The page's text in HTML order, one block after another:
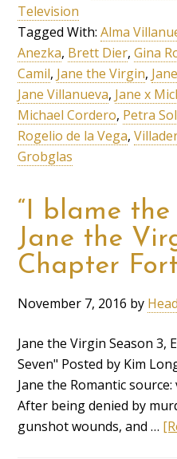
Television
Tagged With:Alma
Anezka, Brett Dier,Gina
Camil, Jane the Virgin,
Jane Villanueva, Jane x
Michael Cordero, Petra
Rogelio de la Vega,
Grobglas
“I blame the
Jane the
Chapter
November 7, 2016 by
Jane the Virgin Season 3,
Seven" Posted by Kim
Jane the Romantic
After being denied by
gunshot wounds, and …